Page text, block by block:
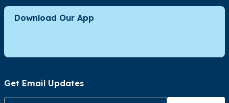
Download Our App
Get Email Updates